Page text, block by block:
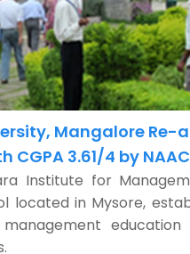
Mangalore Re-
CGPA 3.61/4 by NAAC
Institute for
located in Mysore,